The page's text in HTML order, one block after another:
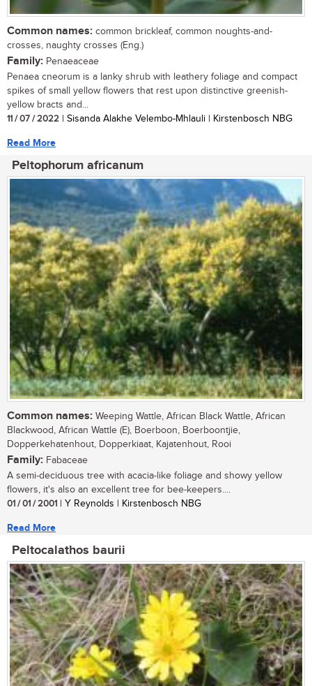
Common names: common brickleaf, common noughts-and-
crosses, naughty crosses (Eng.)
Family: Penaeaceae
Penaea cneorum is a lanky shrub with leathery foliage and compact
spikes of small yellow flowers that rest upon distinctive greenish-
yellow bracts and...
11 / 07 / 2022 | Sisanda Alakhe Velembo-Mhlauli | Kirstenbosch NBG
Read More
Peltophorum africanum
Common names: Weeping Wattle, African Black Wattle, African
Blackwood, African Wattle (E), Boerboon, Boerboontjie,
Dopperkehatenhout, Dopperkiaat, Kajatenhout, Rooi
Family: Fabaceae
A semi-deciduous tree with acacia-like foliage and showy yellow
flowers, it's also an excellent tree for bee-keepers....
01 / 01 / 2001 | Y Reynolds | Kirstenbosch NBG
Read More
Peltocalathos baurii